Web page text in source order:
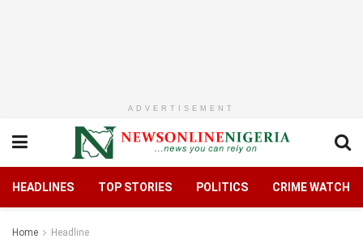
ADVERTISEMENT
HEADLINES TOP STORIES POLITICS CRIME WATCH
Home Headline